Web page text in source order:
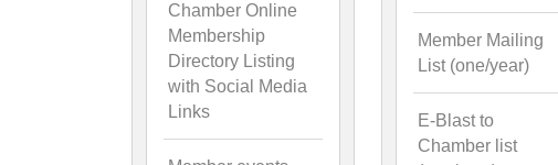
Chamber Online
Membership
Directory Listing
with Social Media
Links
Member Mailing
List (one/year)
E-Blast to
Chamber list